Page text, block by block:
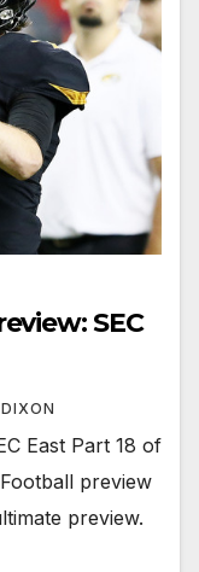
SEC
East Part 18 of
preview
preview.